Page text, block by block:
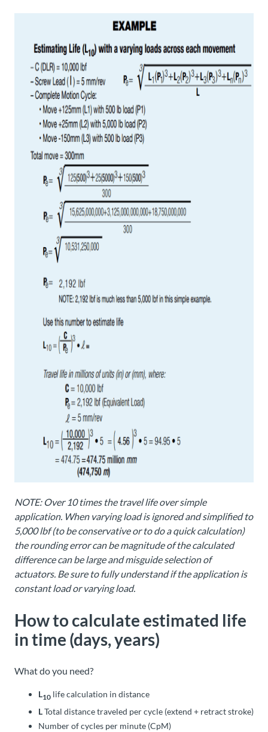
NOTE: Over 10 times the travel life over simple
application. When varying load is ignored and simplified to
5,000 lbf (to be conservative or to do a quick calculation)
the rounding error can be magnitude of the calculated
difference can be large and misguide selection of
actuators. Be sure to fully understand if the application is
constant load or varying load.
How to calculate estimated life
in time (days, years)
What do you need?
L10 life calculation in distance
LTotal distance traveled per cycle (extend + retract stroke)
Number of cycles per minute (CpM)